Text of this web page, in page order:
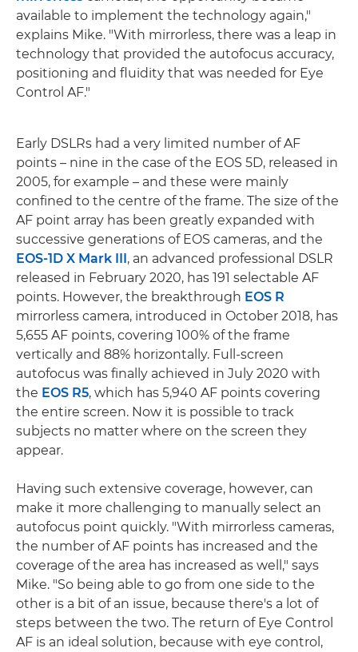
available to implement the technology again,"
explains Mike. "With mirrorless, there was a leap in
technology that provided the autofocus accuracy,
positioning and fluidity that was needed for Eye
Control AF."
Early DSLRs had a very limited number of AF
points – nine in the case of the EOS 5D, released in
2005, for example – and these were mainly
confined to the centre of the frame. The size of the
AF point array has been greatly expanded with
successive generations of EOS cameras, and the
EOS-1D X Mark III, an advanced professional DSLR
released in February 2020, has 191 selectable AF
points. However, the breakthrough EOS R
mirrorless camera, introduced in October 2018, has
5,655 AF points, covering 100% of the frame
vertically and 88% horizontally. Full-screen
autofocus was finally achieved in July 2020 with
the EOS R5, which has 5,940 AF points covering
the entire screen. Now it is possible to track
subjects no matter where on the screen they
appear.
Having such extensive coverage, however, can
make it more challenging to manually select an
autofocus point quickly. "With mirrorless cameras,
the number of AF points has increased and the
coverage of the area has increased as well," says
Mike. "So being able to go from one side to the
other is a bit of an issue, because there's a lot of
steps between the two. The return of Eye Control
AF is an ideal solution, because with eye control,